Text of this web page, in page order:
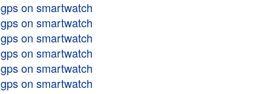
gps on smartwatch
gps on smartwatch
gps on smartwatch
gps on smartwatch
gps on smartwatch
gps on smartwatch